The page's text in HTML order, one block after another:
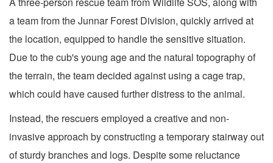
a team from the Junnar Forest Division, quickly arrived at
the location, equipped to handle the sensitive situation.
Due to the cub's young age and the natural topography of
the terrain, the team decided against using a cage trap,
which could have caused further distress to the animal.
Instead, the rescuers employed a creative and non-
invasive approach by constructing a temporary stairway out
of sturdy branches and logs. Despite some reluctance